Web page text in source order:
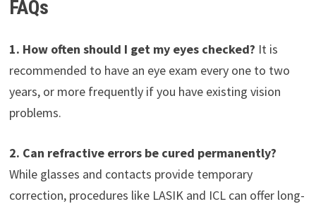
FAQs
1. How often should I get my eyes checked? It is
recommended to have an eye exam every one to two
years, or more frequently if you have existing vision
problems.
2. Can refractive errors be cured permanently?
While glasses and contacts provide temporary
correction, procedures like LASIK and ICL can offer long-